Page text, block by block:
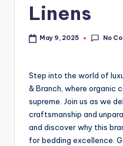
Linens
May 9, 2025 No
Step into the world of
& Branch, where organic
supreme. Join us as we
craftsmanship and
and discover why this
for bedding excellence.